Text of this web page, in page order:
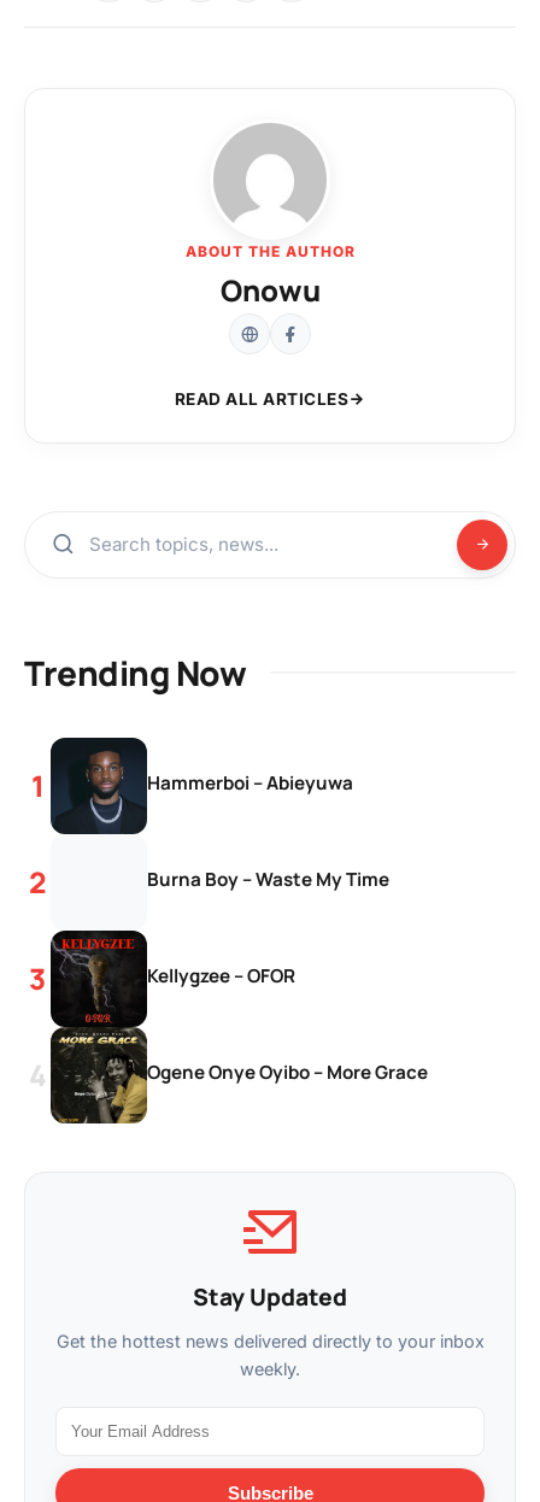
ABOUT THE AUTHOR
Onowu
READ ALL ARTICLES
Trending Now
Hammerboi – Abieyuwa
Burna Boy – Waste My Time
Kellygzee – OFOR
Ogene Onye Oyibo – More Grace
Stay Updated
Get the hottest news delivered directly to your inbox
weekly.
Subscribe